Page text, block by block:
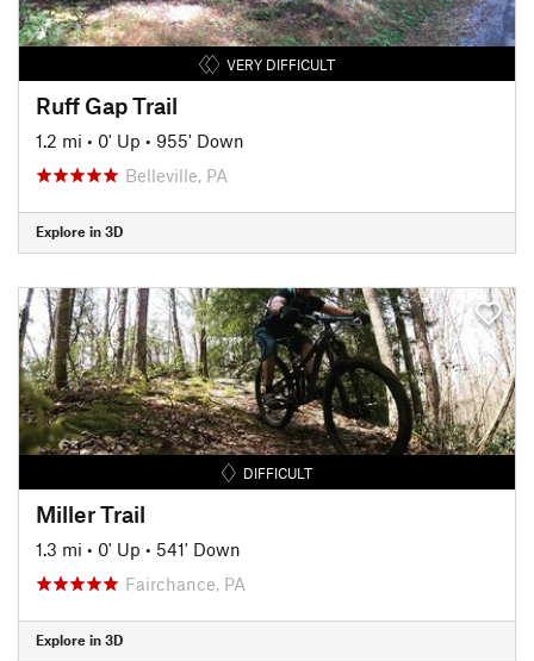
VERY DIFFICULT
Ruff Gap Trail
1.2 mi • 0' Up • 955' Down
Belleville, PA
Explore in 3D
DIFFICULT
Miller Trail
1.3 mi • 0' Up • 541' Down
Fairchance, PA
Explore in 3D